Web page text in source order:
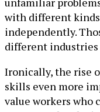
with different
independently.
different
Ironically, the rise
skills even more
value workers